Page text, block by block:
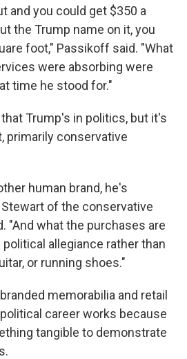
and you could get $350 a
the Trump name on it, you
foot," Passikoff said. "What
were absorbing were
time he stood for."
Trump's in politics, but it's
primarily conservative
human brand, he's
of the conservative
"And what the purchases are
allegiance rather than
or running shoes."
memorabilia and retail
career works because
tangible to demonstrate